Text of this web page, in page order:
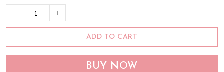
ADD TO CART
BUY NOW